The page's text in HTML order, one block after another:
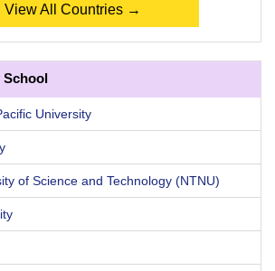
View All Countries →
School
University
of Science and Technology (NTNU)